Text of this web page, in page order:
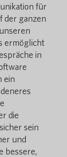
für
der ganzen
ermöglicht
in
ein
die
sein
und
bessere,